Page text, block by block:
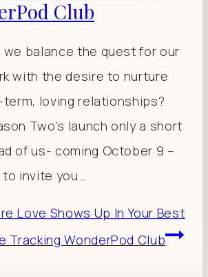
Club
we balance the quest for our
with the desire to nurture
term, loving relationships?
Two’s launch only a short
of us- coming October 9 –
invite you…
Love Shows Up In Your Best
Tracking WonderPod Club